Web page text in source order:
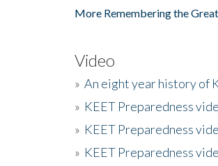
More Remembering the
Video
» An eight year history of
» KEET Preparedness
» KEET Preparedness
» KEET Preparedness